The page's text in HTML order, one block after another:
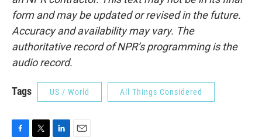
form and may be updated or revised in the future.
Accuracy and availability may vary. The
authoritative record of NPR’s programming is the
audio record.
Tags US / World All Things Considered